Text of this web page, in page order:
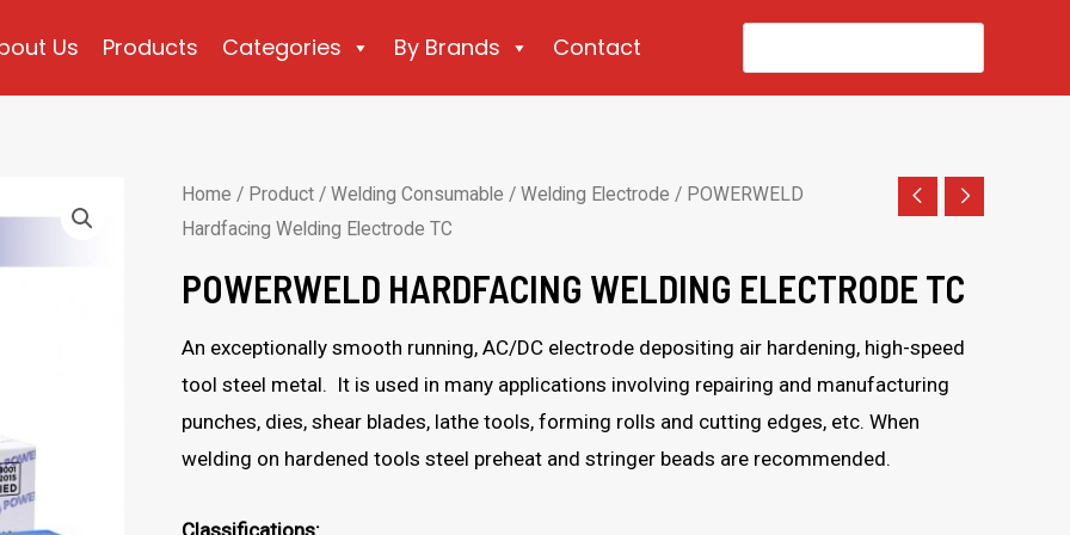
Us Products Categories By Brands Contact
Home / Product / Welding Consumable / Welding Electrode / POWERWELD
Hardfacing Welding Electrode TC
POWERWELD HARDFACING WELDING ELECTRODE TC
An exceptionally smooth running, AC/DC electrode depositing air hardening, high-speed
tool steel metal. It is used in many applications involving repairing and manufacturing
punches, dies, shear blades, lathe tools, forming rolls and cutting edges, etc. When
welding on hardened tools steel preheat and stringer beads are recommended.